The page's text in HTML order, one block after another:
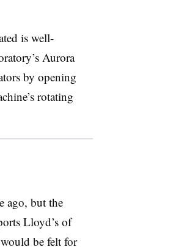
is well-
Aurora
by opening
rotating
ago, but the
Lloyd’s of
be felt for